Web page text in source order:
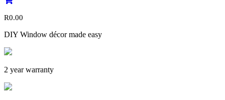
R0.00
DIY Window décor made easy
2 year warranty